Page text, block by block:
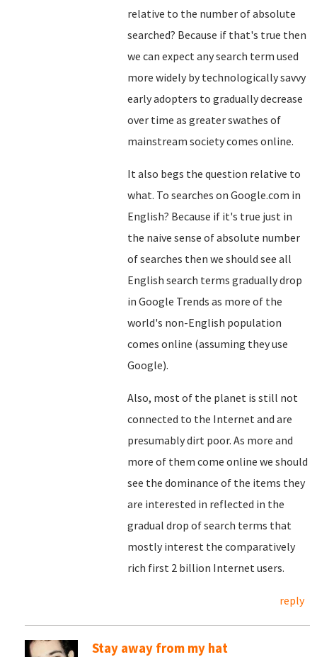
relative to the number of absolute
searched? Because if that's true then
we can expect any search term used
more widely by technologically savvy
early adopters to gradually decrease
over time as greater swathes of
mainstream society comes online.
It also begs the question relative to
what. To searches on Google.com in
English? Because if it's true just in
the naive sense of absolute number
of searches then we should see all
English search terms gradually drop
in Google Trends as more of the
world's non-English population
comes online (assuming they use
Google).
Also, most of the planet is still not
connected to the Internet and are
presumably dirt poor. As more and
more of them come online we should
see the dominance of the items they
are interested in reflected in the
gradual drop of search terms that
mostly interest the comparatively
rich first 2 billion Internet users.
reply
Stay away from my hat